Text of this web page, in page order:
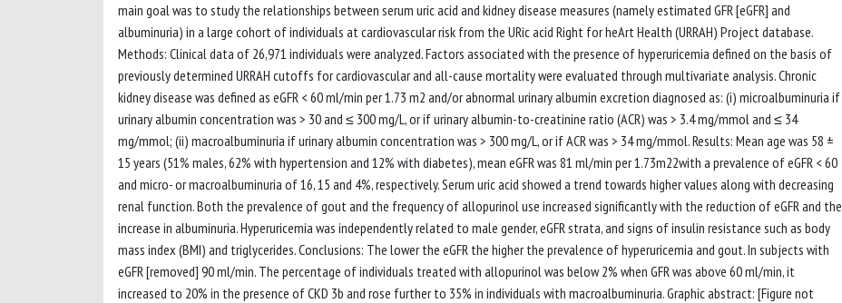
main goal was to study the relationships between serum uric acid and kidney disease measures (namely estimated GFR [eGFR] and
albuminuria) in a large cohort of individuals at cardiovascular risk from the URic acid Right for heArt Health (URRAH) Project database.
Methods: Clinical data of 26,971 individuals were analyzed. Factors associated with the presence of hyperuricemia defined on the basis of
previously determined URRAH cutoffs for cardiovascular and all-cause mortality were evaluated through multivariate analysis. Chronic
kidney disease was defined as eGFR < 60 ml/min per 1.73 m2 and/or abnormal urinary albumin excretion diagnosed as: (i) microalbuminuria if
urinary albumin concentration was > 30 and ≤ 300 mg/L, or if urinary albumin-to-creatinine ratio (ACR) was > 3.4 mg/mmol and ≤ 34
mg/mmol; (ii) macroalbuminuria if urinary albumin concentration was > 300 mg/L, or if ACR was > 34 mg/mmol. Results: Mean age was 58 ±
15 years (51% males, 62% with hypertension and 12% with diabetes), mean eGFR was 81 ml/min per 1.73m22with a prevalence of eGFR < 60
and micro- or macroalbuminuria of 16, 15 and 4%, respectively. Serum uric acid showed a trend towards higher values along with decreasing
renal function. Both the prevalence of gout and the frequency of allopurinol use increased significantly with the reduction of eGFR and the
increase in albuminuria. Hyperuricemia was independently related to male gender, eGFR strata, and signs of insulin resistance such as body
mass index (BMI) and triglycerides. Conclusions: The lower the eGFR the higher the prevalence of hyperuricemia and gout. In subjects with
eGFR [removed] 90 ml/min. The percentage of individuals treated with allopurinol was below 2% when GFR was above 60 ml/min, it
increased to 20% in the presence of CKD 3b and rose further to 35% in individuals with macroalbuminuria. Graphic abstract: [Figure not